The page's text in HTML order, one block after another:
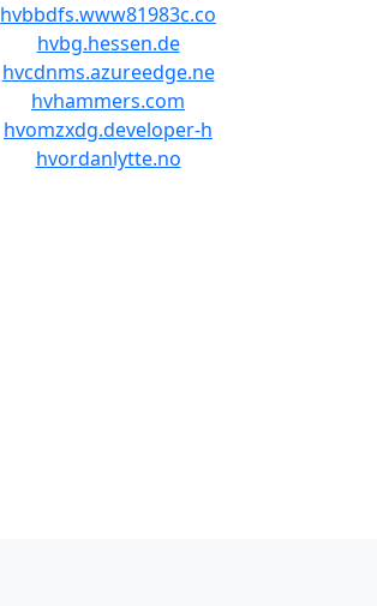
hvbbdfs.www81983c.co
hvbg.hessen.de
hvcdnms.azureedge.ne
hvhammers.com
hvomzxdg.developer-h
hvordanlytte.no